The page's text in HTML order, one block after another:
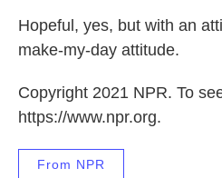
Hopeful, yes, but with an
make-my-day attitude.
Copyright 2021 NPR. To
https://www.npr.org.
From NPR